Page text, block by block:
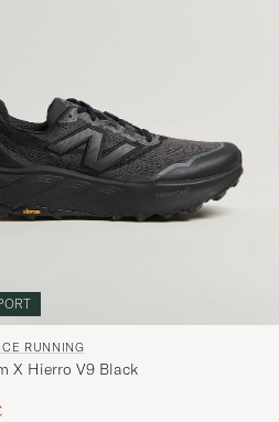
RUNNING
X Hierro V9 Black
price